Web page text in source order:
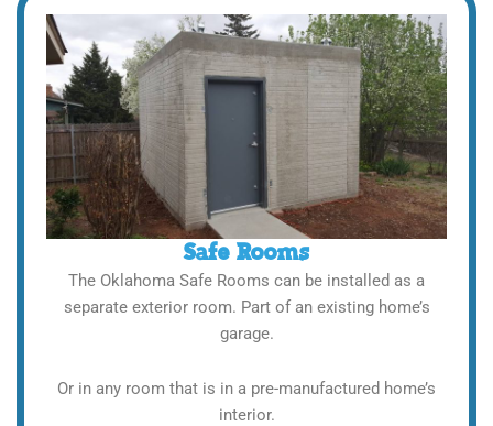
Safe Rooms
The Oklahoma Safe Rooms can be installed as a
separate exterior room. Part of an existing home’s
garage.
Or in any room that is in a pre-manufactured home’s
interior.